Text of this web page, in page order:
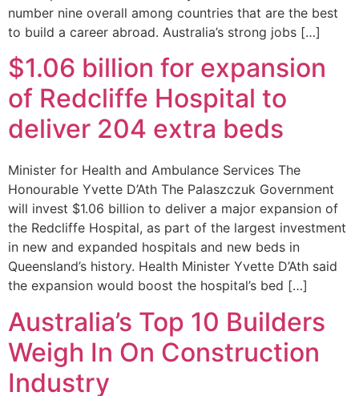
number nine overall among countries that are the best
to build a career abroad. Australia’s strong jobs […]
$1.06 billion for expansion
of Redcliffe Hospital to
deliver 204 extra beds
Minister for Health and Ambulance Services The
Honourable Yvette D’Ath The Palaszczuk Government
will invest $1.06 billion to deliver a major expansion of
the Redcliffe Hospital, as part of the largest investment
in new and expanded hospitals and new beds in
Queensland’s history. Health Minister Yvette D’Ath said
the expansion would boost the hospital’s bed […]
Australia’s Top 10 Builders
Weigh In On Construction
Industry